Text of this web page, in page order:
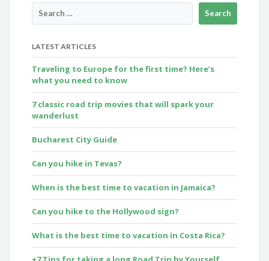
LATEST ARTICLES
Traveling to Europe for the first time? Here’s
what you need to know
7 classic road trip movies that will spark your
wanderlust
Bucharest City Guide
Can you hike in Tevas?
When is the best time to vacation in Jamaica?
Can you hike to the Hollywood sign?
What is the best time to vacation in Costa Rica?